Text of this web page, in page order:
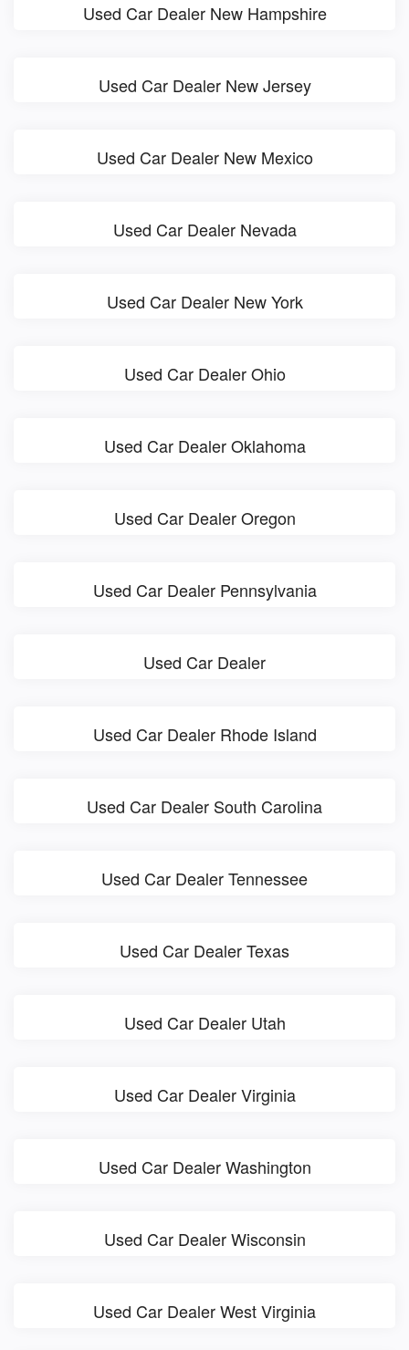
Used Car Dealer New Hampshire
Used Car Dealer New Jersey
Used Car Dealer New Mexico
Used Car Dealer Nevada
Used Car Dealer New York
Used Car Dealer Ohio
Used Car Dealer Oklahoma
Used Car Dealer Oregon
Used Car Dealer Pennsylvania
Used Car Dealer
Used Car Dealer Rhode Island
Used Car Dealer South Carolina
Used Car Dealer Tennessee
Used Car Dealer Texas
Used Car Dealer Utah
Used Car Dealer Virginia
Used Car Dealer Washington
Used Car Dealer Wisconsin
Used Car Dealer West Virginia